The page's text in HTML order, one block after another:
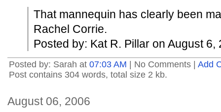
That mannequin has clearly been
Rachel Corrie.
Posted by: Kat R. Pillar on August 6,
Posted by: Sarah at 07:03 AM | No Comments | Add
Post contains 304 words, total size 2 kb.
August 06, 2006